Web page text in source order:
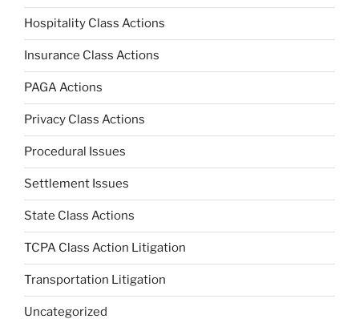
Hospitality Class Actions
Insurance Class Actions
PAGA Actions
Privacy Class Actions
Procedural Issues
Settlement Issues
State Class Actions
TCPA Class Action Litigation
Transportation Litigation
Uncategorized